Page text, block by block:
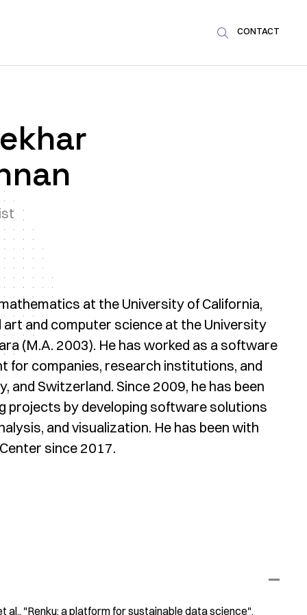
 CONTACT
at the University of California,
art and computer science at the University
(M.A. 2003). He has worked as a software
for companies, research institutions, and
and Switzerland. Since 2009, he has been
projects by developing software solutions
and visualization. He has been with
since 2017.
al. "Renku: a platform for sustainable data science"